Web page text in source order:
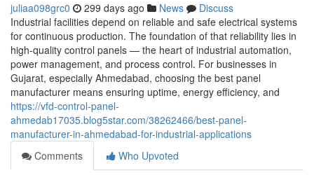
juliaa098grc0 299 days ago News
Discuss
Industrial facilities depend on reliable and safe electrical systems
for continuous production. The foundation of that reliability lies in
high-quality control panels — the heart of industrial automation,
power management, and process control. For businesses in
Gujarat, especially Ahmedabad, choosing the best panel
manufacturer means ensuring uptime, energy efficiency, and
https://vfd-control-panel-
ahmedab17035.blog5star.com/38262466/best-panel-
manufacturer-in-ahmedabad-for-industrial-applications
Comments
Who Upvoted